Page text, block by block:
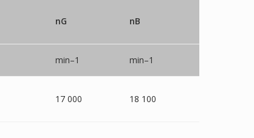
nG nB
min–1 min–1
17 000 18 100